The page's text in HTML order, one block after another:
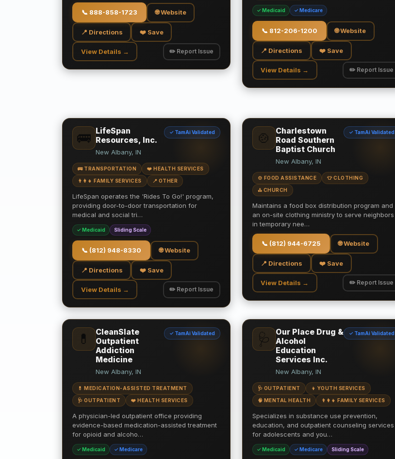
📞 888-858-1723 🌐 Website
📍 Directions ❤️ Save
View Details → ✏️ Report Issue
✓ Medicaid ✓ Medicare
📞 812-206-1200 🌐 Website
📍 Directions ❤️ Save
View Details → ✏️ Report Issue
🚌 LifeSpan
Resources, Inc.
✓ TamAi Validated
New Albany, IN
🚌 TRANSPORTATION ❤️ HEALTH SERVICES
👨‍👩‍👧 FAMILY SERVICES 📍 OTHER
LifeSpan operates the 'Rides To Go!' program,
providing door-to-door transportation for
medical and social tri…
✓ Medicaid Sliding Scale
📞 (812) 948-8330 🌐 Website
📍 Directions ❤️ Save
View Details → ✏️ Report Issue
🍲
Charlestown
Road Southern
Baptist Church
✓ TamAi Validated
New Albany, IN
🍲 FOOD ASSISTANCE 👕 CLOTHING
⛪ CHURCH
Maintains a food box distribution program and
an on-site clothing ministry to serve neighbors
in temporary nee…
📞 (812) 944-6725 🌐 Website
📍 Directions ❤️ Save
View Details → ✏️ Report Issue
💊
CleanSlate
Outpatient
Addiction
Medicine
✓ TamAi Validated
New Albany, IN
💊 MEDICATION-ASSISTED TREATMENT
🩺 OUTPATIENT ❤️ HEALTH SERVICES
A physician-led outpatient office providing
evidence-based medication-assisted treatment
for opioid and alcoho…
✓ Medicaid ✓ Medicare
🩺
Our Place Drug &
Alcohol
Education
Services Inc.
✓ TamAi Validated
New Albany, IN
🩺 OUTPATIENT 👦 YOUTH SERVICES
🧠 MENTAL HEALTH 👨‍👩‍👧 FAMILY SERVICES
Specializes in substance use prevention,
education, and outpatient counseling services
for adolescents and you…
✓ Medicaid ✓ Medicare Sliding Scale